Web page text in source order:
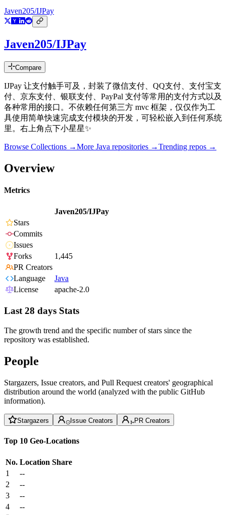
Javen205/IJPay
Javen205/IJPay
Compare
IJPay 让支付触手可及，封装了微信支付、QQ支付、支付宝支
付、京东支付、银联支付、PayPal 支付等常用的支付方式以及
各种常用的接口。不依赖任何第三方 mvc 框架，仅仅作为工
具使用简单快速完成支付模块的开发，可轻松嵌入到任何系统
里。右上角点下小星星✨
Browse Collections →More Java repositories →Trending repos →
Overview
Metrics
Javen205/IJPay
Stars
Commits
Issues
Forks
1,445
PR Creators
Language
Java
License
apache-2.0
Last 28 days Stats
The growth trend and the specific number of stars since the
repository was established.
People
Stargazers, Issue creators, and Pull Request creators' geographical
distribution around the world (analyzed with the public GitHub
information).
Stargazers Issue Creators PR Creators
Top 10 Geo-Locations
No. Location Share
1
--
2
--
3
--
4
--